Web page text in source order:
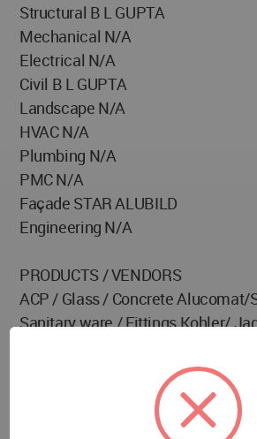
Structural B L GUPTA
Mechanical N/A
Electrical N/A
Civil B L GUPTA
Landscape N/A
HVAC N/A
Plumbing N/A
PMC N/A
Façade STAR ALUBILD
Engineering N/A
PRODUCTS / VENDORS
ACP / Glass / Concrete Alucomat/
Sanitary ware / Fittings Kohler/
Air Conditioning N/A